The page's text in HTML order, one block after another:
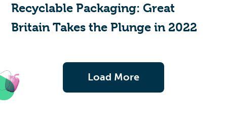
Recyclable Packaging: Great
Britain Takes the Plunge in 2022
Load More